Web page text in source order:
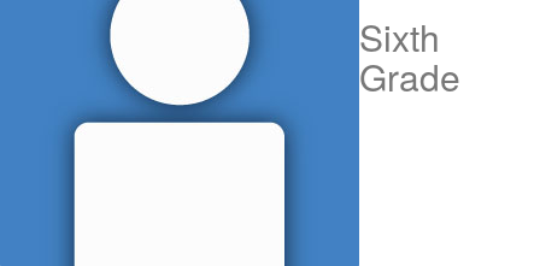
Sixth
Grade